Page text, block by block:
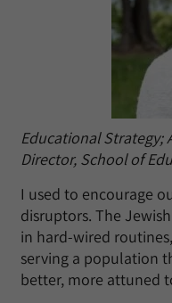
Educational Strategy;
Director, School of
I used to encourage
disruptors. The
in hard-wired
serving a population
better, more attuned